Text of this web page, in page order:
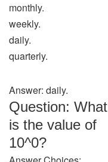
monthly.
weekly.
daily.
quarterly.
Answer: daily.
Question: What
is the value of
10^0?